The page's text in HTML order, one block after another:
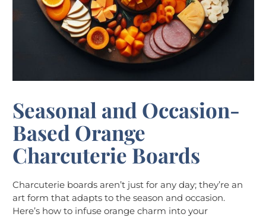
Seasonal and Occasion-
Based Orange
Charcuterie Boards
Charcuterie boards aren’t just for any day; they’re an
art form that adapts to the season and occasion.
Here’s how to infuse orange charm into your